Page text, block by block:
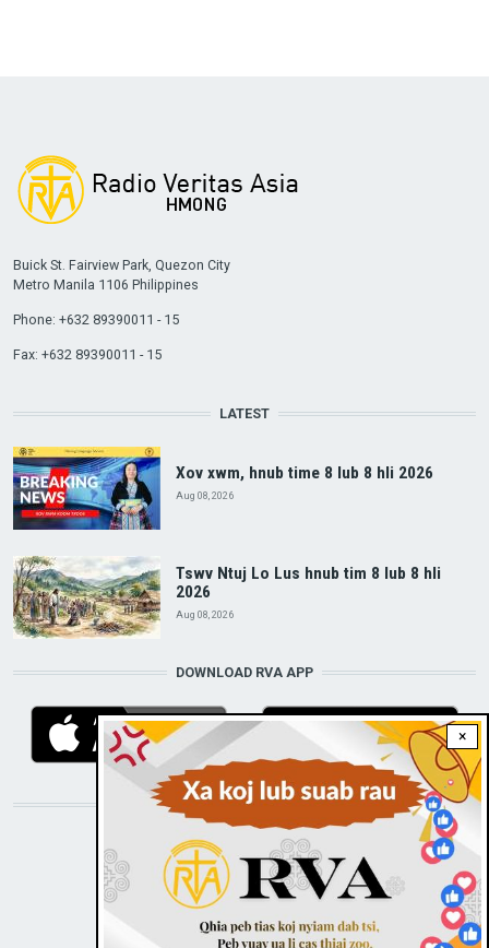
×
Buick St. Fairview Park, Quezon City
Metro Manila 1106 Philippines
Phone: +632 89390011 - 15
Fax: +632 89390011 - 15
LATEST
Xov xwm, hnub time 8 lub 8 hli 2026
Aug 08, 2026
Tswv Ntuj Lo Lus hnub tim 8 lub 8 hli
2026
Aug 08, 2026
DOWNLOAD RVA APP
STAY CONNECTED WITH US!